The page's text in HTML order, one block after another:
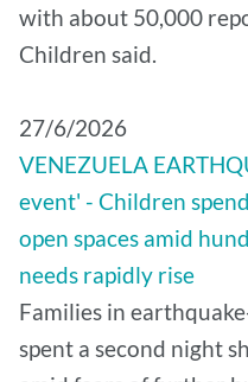
with about 50,000
Children said.
27/6/2026
VENEZUELA
event' - Children
open spaces amid
needs rapidly rise
Families in
spent a second night